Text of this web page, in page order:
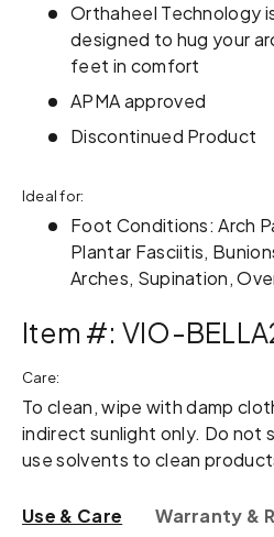
Orthaheel Technology
designed to hug your
feet in comfort
APMA approved
Discontinued Product
Ideal for:
Foot Conditions: Arch
Plantar Fasciitis,
Arches, Supination,
Item #: VIO-
Care:
To clean, wipe with damp
indirect sunlight only. Do not
use solvents to clean
Use & Care Warranty &